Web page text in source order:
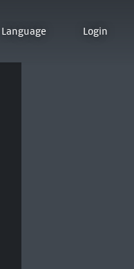
Language Login